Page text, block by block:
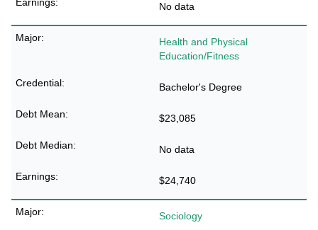
No data
Health and Physical
Education/Fitness
Bachelor's Degree
$23,085
No data
$24,740
Sociology